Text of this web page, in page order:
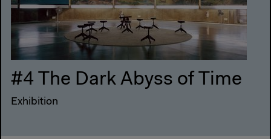
#4 The Dark Abyss of Time
Exhibition